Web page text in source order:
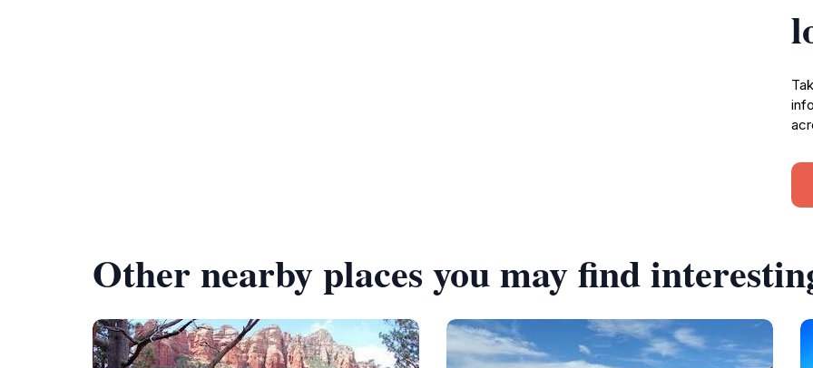
Other nearby places you may find